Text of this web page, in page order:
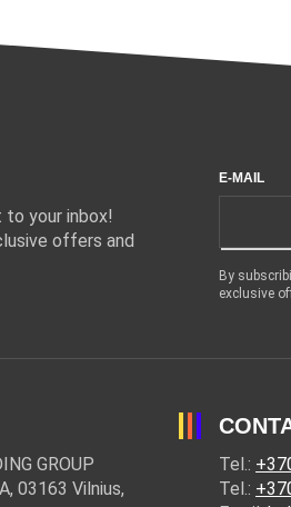
your inbox!
offers and
E-MAIL
By
exclusive
GROUP
03163 Vilnius,
Tel.:
Tel.: